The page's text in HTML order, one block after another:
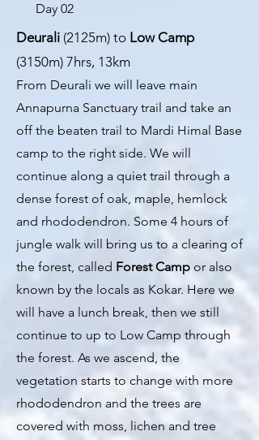
Day 02
Deurali (2125m) to Low Camp
(3150m) 7hrs, 13km
From Deurali we will leave main
Annapurna Sanctuary trail and take an
off the beaten trail to Mardi Himal Base
camp to the right side. We will
continue along a quiet trail through a
dense forest of oak, maple, hemlock
and rhododendron. Some 4 hours of
jungle walk will bring us to a clearing of
the forest, called Forest Camp or also
known by the locals as Kokar. Here we
will have a lunch break, then we still
continue to up to Low Camp through
the forest. As we ascend, the
vegetation starts to change with more
rhododendron and the trees are
covered with moss, lichen and tree